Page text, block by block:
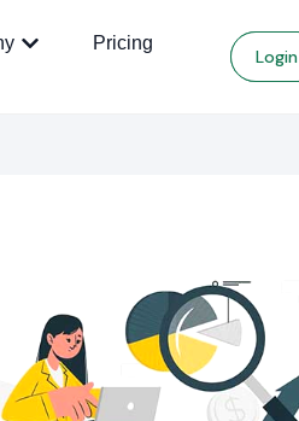
Pricing
Login